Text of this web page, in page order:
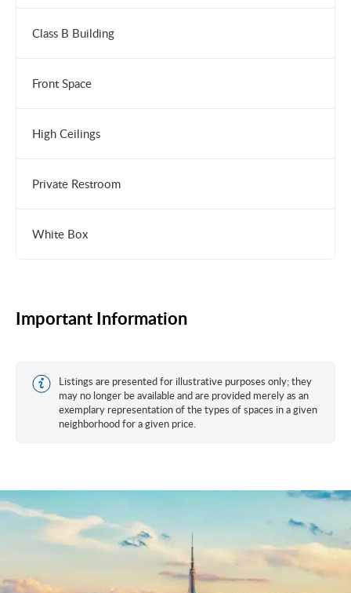
Class B Building
Front Space
High Ceilings
Private Restroom
White Box
Important Information
Listings are presented for illustrative purposes only; they
may no longer be available and are provided merely as an
exemplary representation of the types of spaces in a given
neighborhood for a given price.